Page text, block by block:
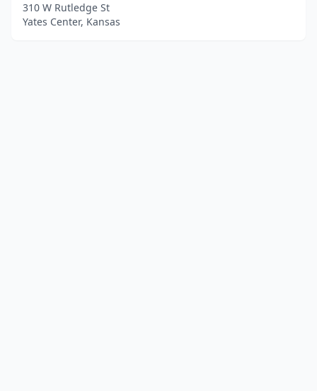
310 W Rutledge St
Yates Center, Kansas